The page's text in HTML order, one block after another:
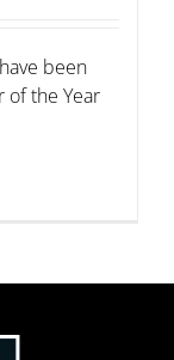
been
the Year